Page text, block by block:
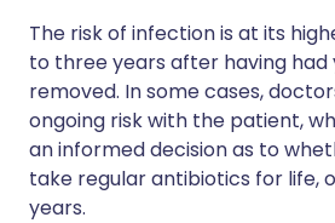
The risk of infection is at its
to three years after having had
removed. In some cases,
ongoing risk with the patient,
an informed decision as to
take regular antibiotics for life,
years.